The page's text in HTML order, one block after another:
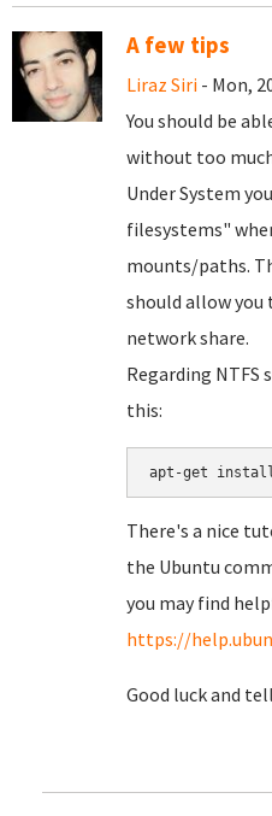
A few tips
Liraz Siri - Mon,
You should be
without too
Under System
filesystems"
mounts/paths.
should allow
network share.
Regarding
this:
There's a nice
the Ubuntu
you may find
https://
Good luck and